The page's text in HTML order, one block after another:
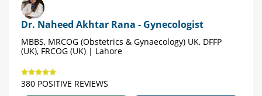
Dr. Naheed Akhtar Rana - Gynecologist
MBBS, MRCOG (Obstetrics & Gynaecology) UK, DFFP
(UK), FRCOG (UK) | Lahore
380 POSITIVE REVIEWS